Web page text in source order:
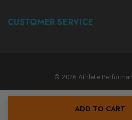
ADD TO CART
CUSTOMER SERVICE
© 2026 Athlete